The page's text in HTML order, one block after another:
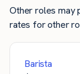
Other roles may
rates for other
Barista